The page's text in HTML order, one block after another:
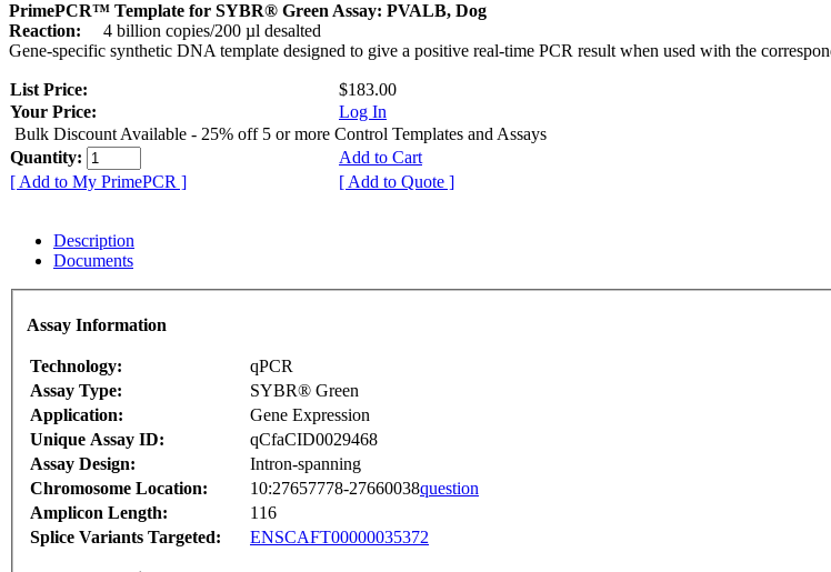
PrimePCR™ Template for SYBR® Green Assay: PVALB, Dog
Reaction:
4 billion copies/200 µl desalted
Gene-specific synthetic DNA template designed to give a positive real-time PCR result when used with the
List Price:
$183.00
Your Price:
Log In
Bulk Discount Available - 25% off 5 or more Control Templates and Assays
Quantity:
Add to Cart
[ Add to My PrimePCR ]
[ Add to Quote ]
Description
Documents
Assay Information
Technology:
qPCR
Assay Type:
SYBR® Green
Application:
Gene Expression
Unique Assay ID:
qCfaCID0029468
Assay Design:
Intron-spanning
Chromosome Location:
10:27657778-27660038question
Amplicon Length:
116
Splice Variants Targeted:
ENSCAFT00000035372